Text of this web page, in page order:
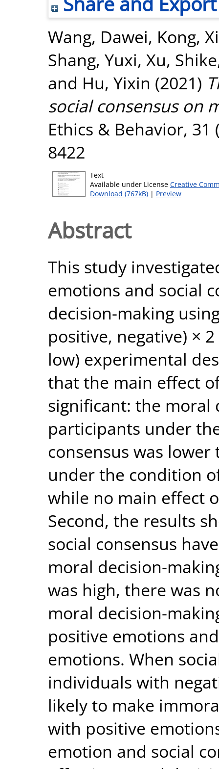
Wang, Dawei, Kong,
Shang, Yuxi, Xu, Shike
and Hu, Yixin (2021)
social consensus on
Ethics & Behavior, 31
8422
Text
Available under License Creative
Download (767kB) | Preview
Abstract
This study
emotions and social
decision-making
positive, negative) ×
low) experimental
that the main effect
significant: the moral
participants under
consensus was
under the condition
while no main effect
Second, the results
social consensus
moral decision-
was high, there was
moral decision-
positive emotions
emotions. When
individuals with
likely to make
with positive
emotion and social